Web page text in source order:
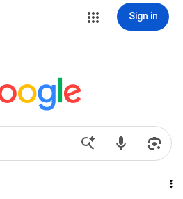
Sign in